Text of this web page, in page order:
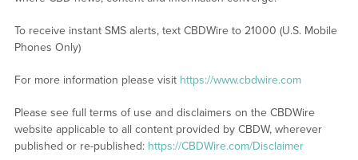
To receive instant SMS alerts, text CBDWire to 21000 (U.S. Mobile
Phones Only)
For more information please visit https://www.cbdwire.com
Please see full terms of use and disclaimers on the CBDWire
website applicable to all content provided by CBDW, wherever
published or re-published: https://CBDWire.com/Disclaimer